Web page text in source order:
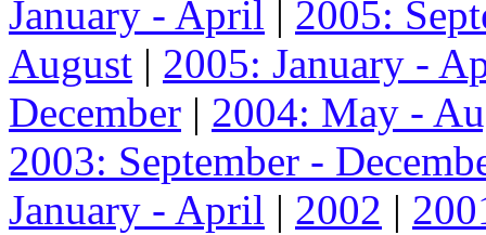
January - April | 2005:
August | 2005: January -
December | 2004: May -
2003: September -
January - April | 2002 |